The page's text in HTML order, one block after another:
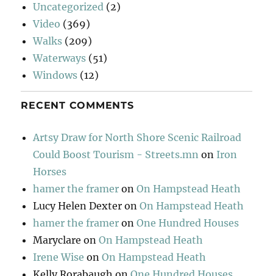
Uncategorized (2)
Video (369)
Walks (209)
Waterways (51)
Windows (12)
RECENT COMMENTS
Artsy Draw for North Shore Scenic Railroad
Could Boost Tourism - Streets.mn on Iron
Horses
hamer the framer onOn Hampstead Heath
Lucy Helen Dexter onOn Hampstead Heath
hamer the framer onOne Hundred Houses
Maryclare onOn Hampstead Heath
Irene Wise onOn Hampstead Heath